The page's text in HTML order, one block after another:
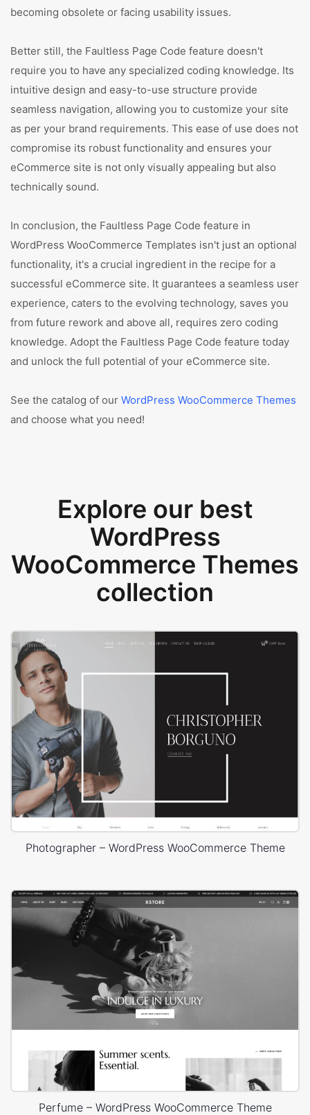
becoming obsolete or facing usability issues.
Better still, the Faultless Page Code feature doesn't
require you to have any specialized coding knowledge. Its
intuitive design and easy-to-use structure provide
seamless navigation, allowing you to customize your site
as per your brand requirements. This ease of use does not
compromise its robust functionality and ensures your
eCommerce site is not only visually appealing but also
technically sound.
In conclusion, the Faultless Page Code feature in
WordPress WooCommerce Templates isn't just an optional
functionality, it's a crucial ingredient in the recipe for a
successful eCommerce site. It guarantees a seamless user
experience, caters to the evolving technology, saves you
from future rework and above all, requires zero coding
knowledge. Adopt the Faultless Page Code feature today
and unlock the full potential of your eCommerce site.
See the catalog of our WordPress WooCommerce Themes
and choose what you need!
Explore our best
WordPress
WooCommerce Themes
collection
Photographer – WordPress WooCommerce Theme
Perfume – WordPress WooCommerce Theme